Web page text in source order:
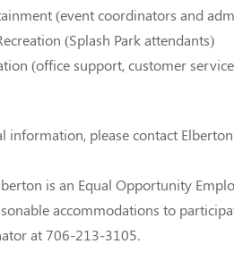
(event coordinators and
(Splash Park attendants)
(office support, customer
information, please contact
is an Equal Opportunity
accommodations to
at 706-213-3105.